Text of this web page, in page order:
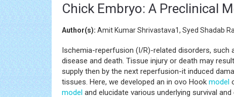
Chick Embryo: A Preclinical
Author(s): Amit Kumar Shrivastava1, Syed Shadab
Ischemia-reperfusion (I/R)-related disorders,
disease and death. Tissue injury or death may
supply then by the next reperfusion-it induced
tissues. Here, we developed an in ovo Hook model
model and elucidate various underlying survival